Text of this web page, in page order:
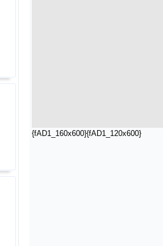
{fAD1_160x600}{fAD1_120x600}